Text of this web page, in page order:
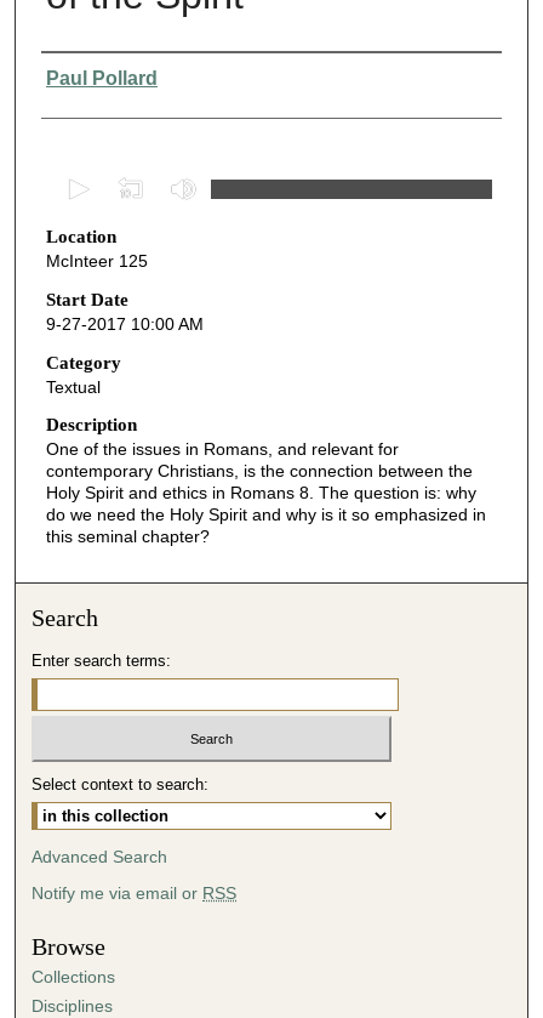
Presenter Information
Paul Pollard
e
c
o
n
d
s
o
4
5
m
u
t
4
8
c
o
n
d
Location
McInteer 125
Start Date
9-27-2017 10:00 AM
Category
Textual
Description
One of the issues in Romans, and relevant for
contemporary Christians, is the connection between the
Holy Spirit and ethics in Romans 8. The question is: why
do we need the Holy Spirit and why is it so emphasized in
this seminal chapter?
Search
Enter search terms:
Select context to search:
Advanced Search
Notify me via email or RSS
Browse
Collections
Disciplines